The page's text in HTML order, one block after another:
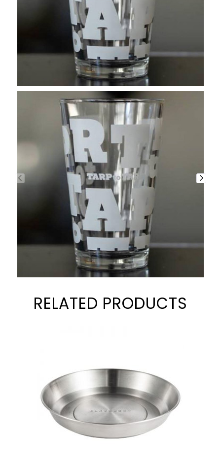
RELATED PRODUCTS